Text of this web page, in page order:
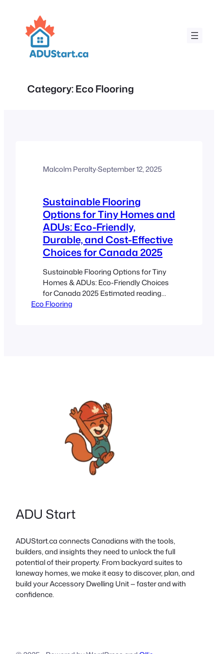
content
Category:Eco Flooring
Malcolm Peralty·September 12, 2025
Sustainable Flooring
Options for Tiny Homes and
ADUs: Eco-Friendly,
Durable, and Cost-Effective
Choices for Canada 2025
Sustainable Flooring Options for Tiny
Homes & ADUs: Eco-Friendly Choices
for Canada 2025 Estimated reading
time: 8 minutes Key Takeaways
Eco Flooring
ADU Start
ADUStart.ca connects Canadians with the tools,
builders, and insights they need to unlock the full
potential of their property. From backyard suites to
laneway homes, we make it easy to discover, plan, and
build your Accessory Dwelling Unit — faster and with
confidence.